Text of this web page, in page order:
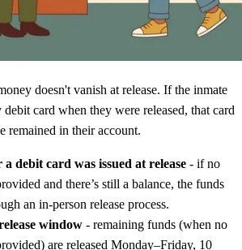
doesn't vanish at release. If the inmate
card when they were released, that card
remained in their account.
debit card was issued at release - if no
and there’s still a balance, the funds
an in-person release process.
window - remaining funds (when no
are released Monday–Friday, 10